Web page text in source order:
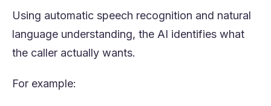
Using automatic speech recognition and natural
language understanding, the AI identifies what
the caller actually wants.
For example: